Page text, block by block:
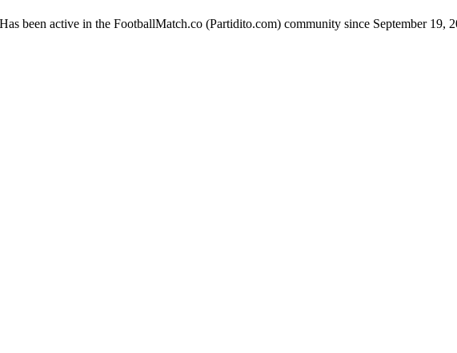
been active in the FootballMatch.co (Partidito.com) community since September 19,